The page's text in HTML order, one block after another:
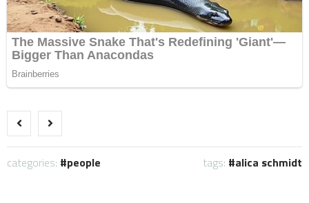
categories: people tags: alica schmidt